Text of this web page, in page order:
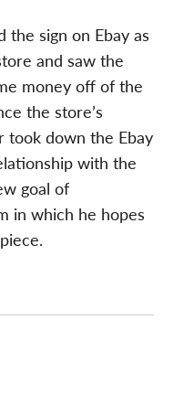
the sign on Ebay as
and saw the
money off of the
the store’s
took down the Ebay
with the
goal of
in which he hopes